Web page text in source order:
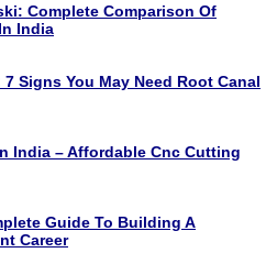
Complete Comparison Of
India
Signs You May Need Root Canal
India – Affordable Cnc Cutting
Guide To Building A
Career